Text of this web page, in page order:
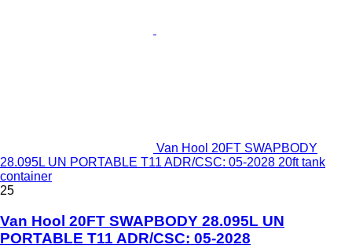
Van Hool 20FT SWAPBODY
28.095L UN PORTABLE T11 ADR/CSC: 05-2028 20ft tank
container
25
Van Hool 20FT SWAPBODY 28.095L UN
PORTABLE T11 ADR/CSC: 05-2028